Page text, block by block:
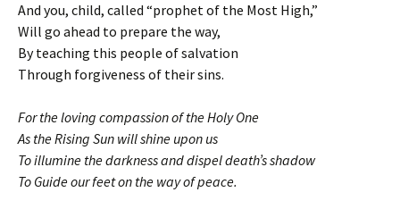
And you, child, called “prophet of the Most High,”
Will go ahead to prepare the way,
By teaching this people of salvation
Through forgiveness of their sins.
For the loving compassion of the Holy One
As the Rising Sun will shine upon us
To illumine the darkness and dispel death’s shadow
To Guide our feet on the way of peace.